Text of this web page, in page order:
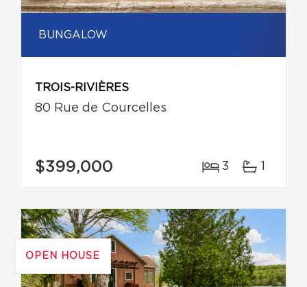
BUNGALOW
TROIS-RIVIÈRES
80 Rue de Courcelles
$399,000 3 1
OPEN HOUSE